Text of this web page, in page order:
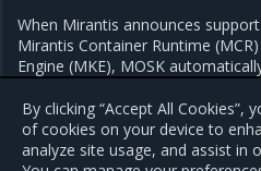
When Mirantis announces
Mirantis Container Runtime
Engine (MKE), MOSK
upgrade of these components,
By clicking “Accept All Cookies”,
of cookies on your device to
analyze site usage, and assist in